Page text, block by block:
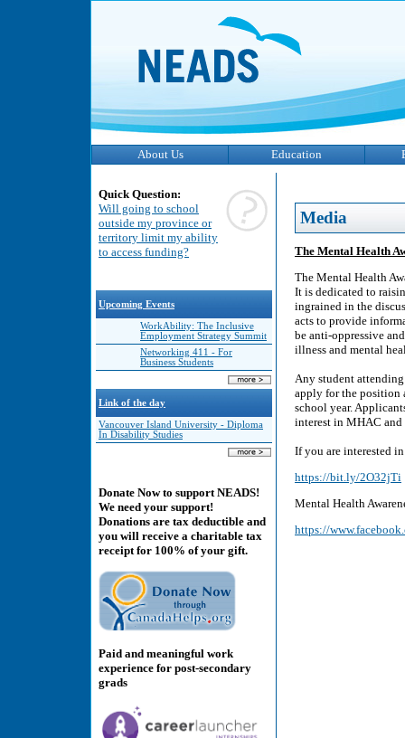
About Us Education
Quick Question:
Will going to school
outside my province or
territory limit my ability
to access funding?
Upcoming Events
WorkAbility: The Inclusive
Employment Strategy Summit
Networking 411 - For
Business Students
Link of the day
Vancouver Island University - Diploma
In Disability Studies
Donate Now to support NEADS!
We need your support!
Donations are tax deductible and
you will receive a charitable tax
receipt for 100% of your gift.
Paid and meaningful work
experience for post-secondary
grads
Media
The Mental Health
The Mental Health
It is dedicated to
ingrained in the
acts to provide
be anti-oppressive
illness and mental
Any student attending
apply for the position
school year.
interest in MHAC
If you are interested
https://bit.ly/2O32jTi
Mental Health
https://